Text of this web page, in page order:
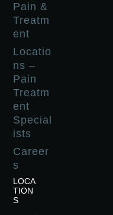
Pain &
Treatm
ent
Locatio
ns –
Pain
Treatm
ent
Special
ists
Career
s
LOCA
TION
S